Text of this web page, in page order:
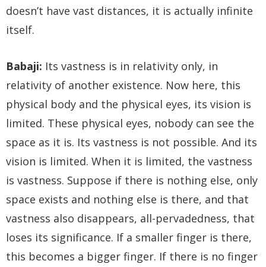
doesn’t have vast distances, it is actually infinite
itself.
Babaji: Its vastness is in relativity only, in
relativity of another existence. Now here, this
physical body and the physical eyes, its vision is
limited. These physical eyes, nobody can see the
space as it is. Its vastness is not possible. And its
vision is limited. When it is limited, the vastness
is vastness. Suppose if there is nothing else, only
space exists and nothing else is there, and that
vastness also disappears, all-pervadedness, that
loses its significance. If a smaller finger is there,
this becomes a bigger finger. If there is no finger